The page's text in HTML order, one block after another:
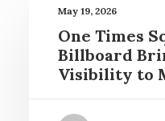
May 19, 2026
One Times
Billboard
Visibility to